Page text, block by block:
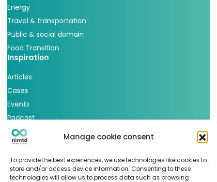
Manage cookie consent
To provide the best experiences, we use technologies like cookies to
store and/or access device information. Consenting to these
technologies will allow us to process data such as browsing
Energy
Travel & transportation
Public & social domain
Food Transition
Inspiration
Articles
Cases
Events
Podcast
nlmtd x